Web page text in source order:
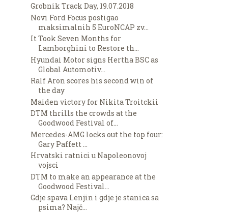
Grobnik Track Day, 19.07.2018
Novi Ford Focus postigao
maksimalnih 5 EuroNCAP zv...
It Took Seven Months for
Lamborghini to Restore th...
Hyundai Motor signs Hertha BSC as
Global Automotiv...
Ralf Aron scores his second win of
the day
Maiden victory for Nikita Troitckii
DTM thrills the crowds at the
Goodwood Festival of...
Mercedes-AMG locks out the top four:
Gary Paffett ...
Hrvatski ratnici u Napoleonovoj
vojsci
DTM to make an appearance at the
Goodwood Festival...
Gdje spava Lenjin i gdje je stanica sa
psima? Najč...